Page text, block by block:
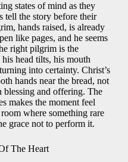
states of mind as they
tell the story before their
hands raised, is already
like pages, and he seems
right pilgrim is the
head tilts, his mouth
into certainty. Christ’s
hands near the bread, not
blessing and offering. The
makes the moment feel
where something rare
grace not to perform it.
The Heart